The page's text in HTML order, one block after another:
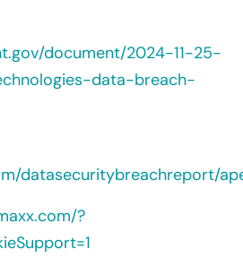
document/2024-11-25-
data-breach-
datasecuritybreachreport/
?